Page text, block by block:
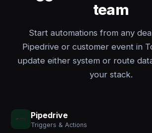
team
Start automations from any
Pipedrive or customer event in
update either system or route
your stack.
Pipedrive
Triggers & Actions